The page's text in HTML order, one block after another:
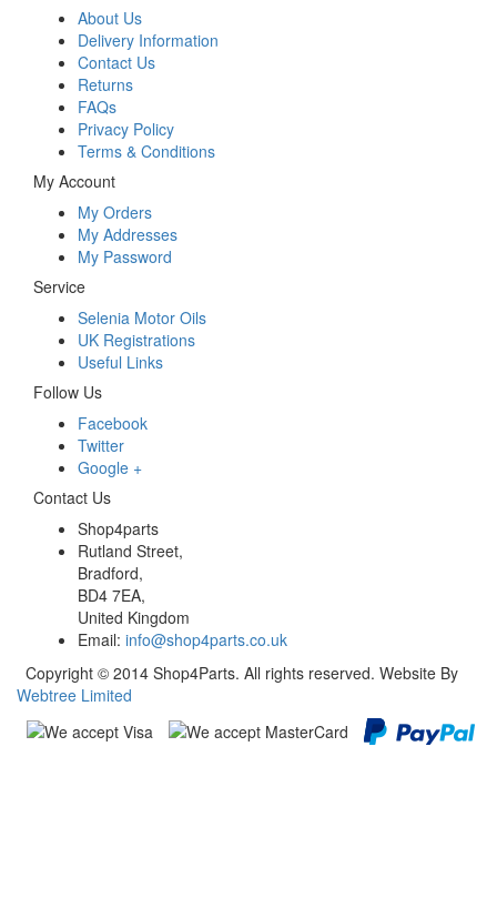
About Us
Delivery Information
Contact Us
Returns
FAQs
Privacy Policy
Terms & Conditions
My Account
My Orders
My Addresses
My Password
Service
Selenia Motor Oils
UK Registrations
Useful Links
Follow Us
Facebook
Twitter
Google +
Contact Us
Shop4parts
Rutland Street,
Bradford,
BD4 7EA,
United Kingdom
Email: info@shop4parts.co.uk
Copyright © 2014 Shop4Parts. All rights reserved. Website By
Webtree Limited